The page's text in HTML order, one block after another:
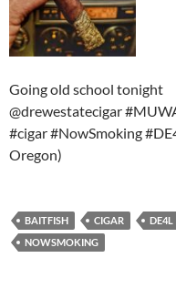
Going old school tonight
@drewestatecigar
#cigar #NowSmoking
Oregon)
BAITFISH CIGAR DE4L
NOWSMOKING